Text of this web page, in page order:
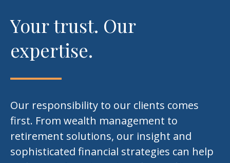
Your trust. Our
expertise.
Our responsibility to our clients comes
first. From wealth management to
retirement solutions, our insight and
sophisticated financial strategies can help